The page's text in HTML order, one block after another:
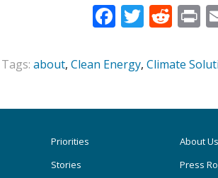
Facebook
Tags: about, Clean Energy, Climate
Priorities
Stories
About Us
Press